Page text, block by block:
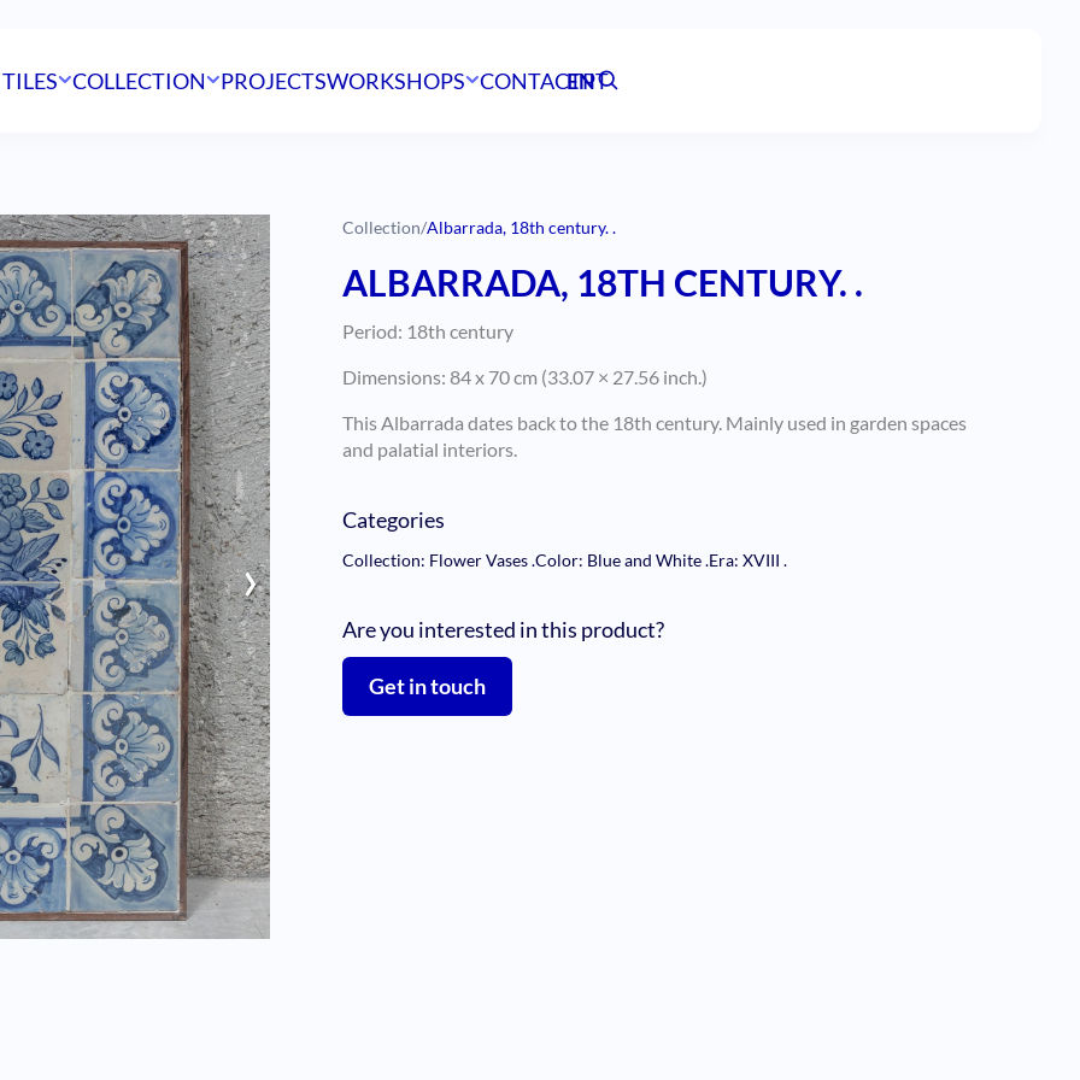
COLLECTION PROJECTSWORKSHOPS CONTACTPT
EN
›
Collection/Albarrada, 18th century. .
ALBARRADA, 18TH CENTURY. .
Period: 18th century
Dimensions: 84 x 70 cm (33.07 × 27.56 inch.)
This Albarrada dates back to the 18th century. Mainly used in garden spaces
and palatial interiors.
Categories
Collection: Flower Vases.Color: Blue and White.Era: XVIII.
Are you interested in this product?
Get in touch